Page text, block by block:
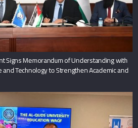
Signs Memorandum of Understanding with
Technology to Strengthen Academic and